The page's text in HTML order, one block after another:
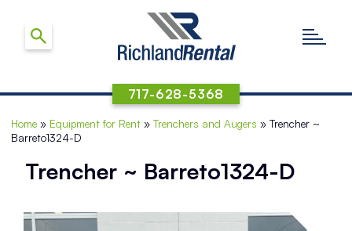
717-628-5368
Home» Equipment for Rent» Trenchers and Augers » Trencher ~
Barreto1324-D
Trencher ~ Barreto1324-D